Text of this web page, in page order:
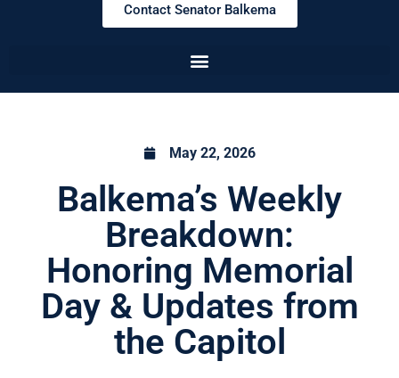
Contact Senator Balkema
May 22, 2026
Balkema’s Weekly
Breakdown:
Honoring Memorial
Day & Updates from
the Capitol